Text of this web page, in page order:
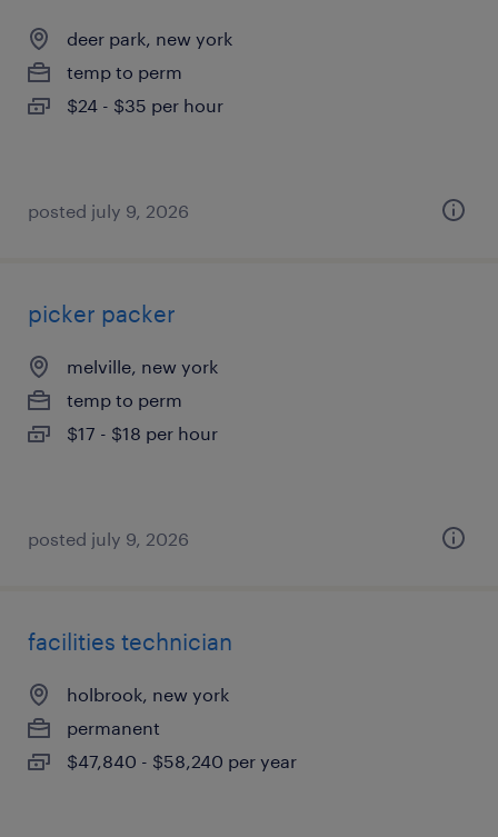
deer park, new york
temp to perm
$24 - $35 per hour
posted july 9, 2026
picker packer
melville, new york
temp to perm
$17 - $18 per hour
posted july 9, 2026
facilities technician
holbrook, new york
permanent
$47,840 - $58,240 per year